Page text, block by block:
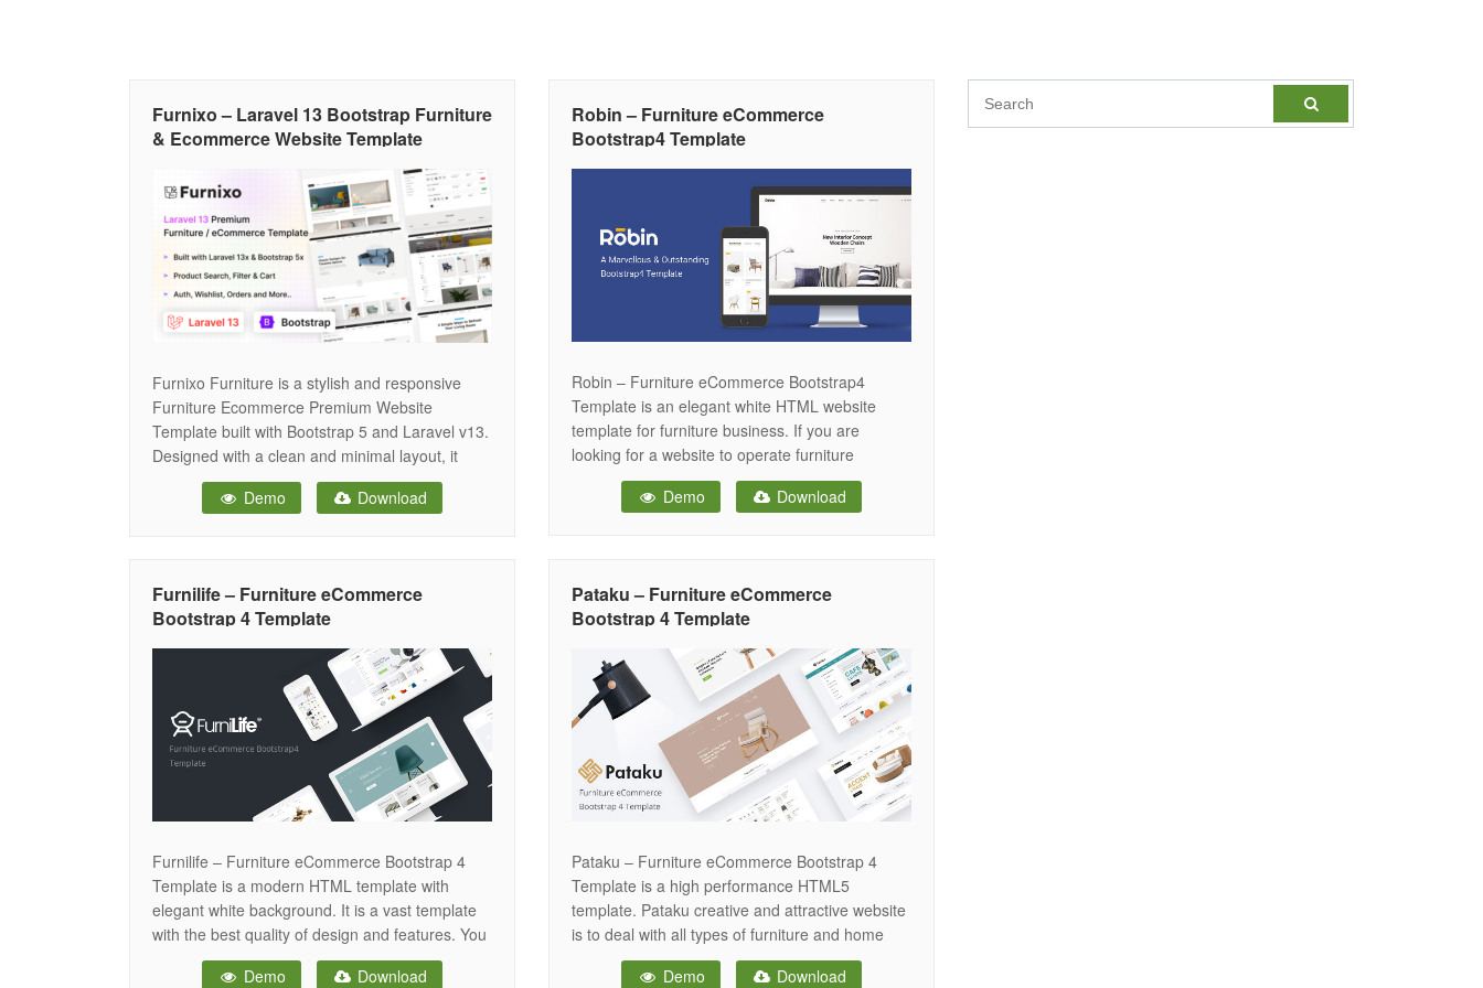
Furnixo – Laravel 13 Bootstrap Furniture
& Ecommerce Website Template
Furnixo Furniture is a stylish and responsive
Furniture Ecommerce Premium Website
Template built with Bootstrap 5 and Laravel v13.
Designed with a clean and minimal layout, it
helps showcase furniture products in an elegant
way while providing a smooth shopping
Demo Download
Robin – Furniture eCommerce
Bootstrap4 Template
Robin – Furniture eCommerce Bootstrap4
Template is an elegant white HTML website
template for furniture business. If you are
looking for a website to operate furniture
eCommerce sites, Robin is a complete package
that is built with the prior knowledge and
Demo Download
Furnilife – Furniture eCommerce
Bootstrap 4 Template
Furnilife – Furniture eCommerce Bootstrap 4
Template is a modern HTML template with
elegant white background. It is a vast template
with the best quality of design and features. You
can set the best-selling online home for your
furniture & home decor shop with Furnilife.
Demo Download
Pataku – Furniture eCommerce
Bootstrap 4 Template
Pataku – Furniture eCommerce Bootstrap 4
Template is a high performance HTML5
template. Pataku creative and attractive website
is to deal with all types of furniture and home
decor. This responsive template has 4 unique
home versions & a total of 42 HTML pages. You
Demo Download